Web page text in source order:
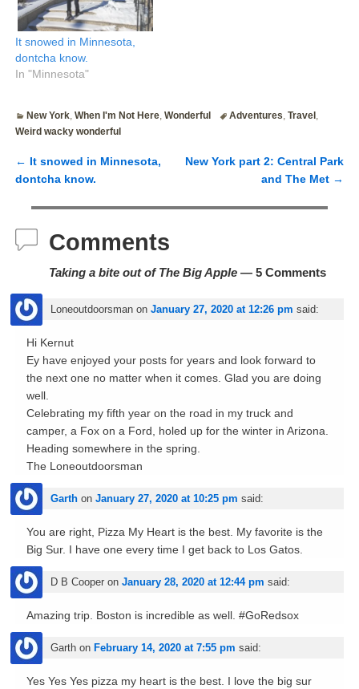
It snowed in Minnesota,
dontcha know.
In "Minnesota"
New York,When I'm Not Here,Wonderful Adventures,Travel ,
Weird wacky wonderful
Post navigation
← It snowed in Minnesota,
dontcha know.
New York part 2: Central Park
and The Met →
Comments
Taking a bite out of The Big Apple— 5 Comments
Loneoutdoorsmanon January 27, 2020 at 12:26 pm said:
Hi Kernut
Ey have enjoyed your posts for years and look forward to
the next one no matter when it comes. Glad you are doing
well.
Celebrating my fifth year on the road in my truck and
camper, a Fox on a Ford, holed up for the winter in Arizona.
Heading somewhere in the spring.
The Loneoutdoorsman
Garthon January 27, 2020 at 10:25 pm said:
You are right, Pizza My Heart is the best. My favorite is the
Big Sur. I have one every time I get back to Los Gatos.
D B Cooperon January 28, 2020 at 12:44 pm said:
Amazing trip. Boston is incredible as well. #GoRedsox
Garthon February 14, 2020 at 7:55 pm said:
Yes Yes Yes pizza my heart is the best. I love the big sur